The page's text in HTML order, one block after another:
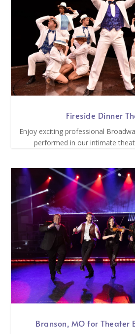
Fireside Dinner
Enjoy exciting professional
performed in our intimate
Branson, MO for Theater